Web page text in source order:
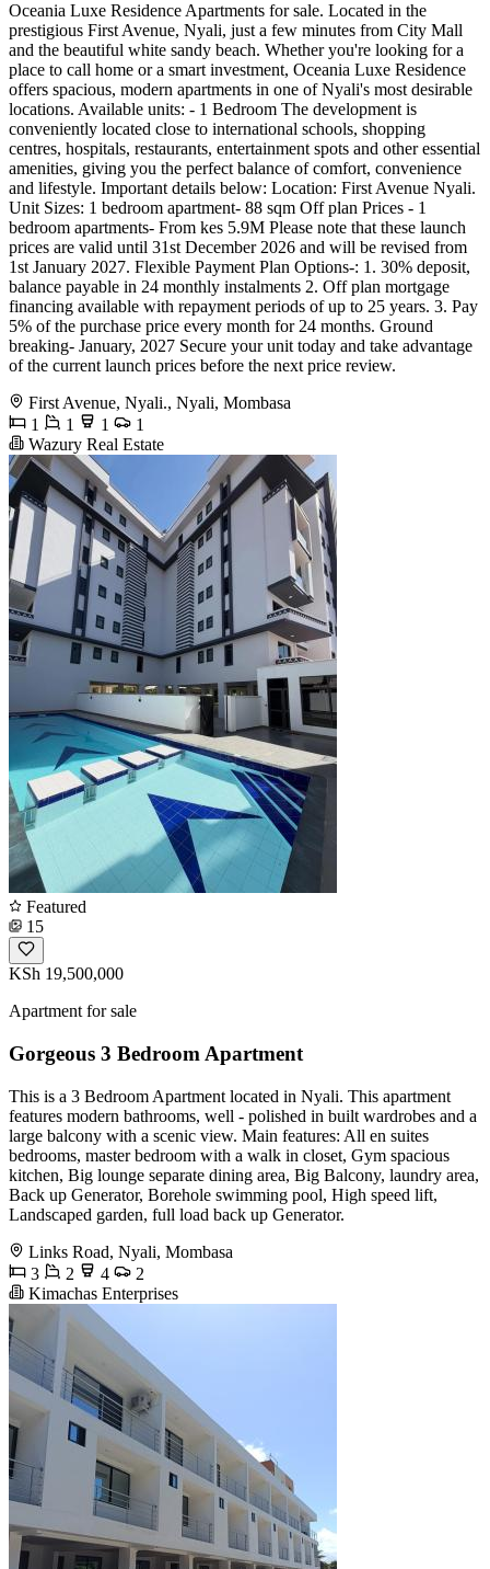
Oceania Luxe Residence Apartments for sale. Located in the
prestigious First Avenue, Nyali, just a few minutes from City Mall
and the beautiful white sandy beach. Whether you're looking for a
place to call home or a smart investment, Oceania Luxe Residence
offers spacious, modern apartments in one of Nyali's most desirable
locations. Available units: - 1 Bedroom The development is
conveniently located close to international schools, shopping
centres, hospitals, restaurants, entertainment spots and other essential
amenities, giving you the perfect balance of comfort, convenience
and lifestyle. Important details below: Location: First Avenue Nyali.
Unit Sizes: 1 bedroom apartment- 88 sqm Off plan Prices - 1
bedroom apartments- From kes 5.9M Please note that these launch
prices are valid until 31st December 2026 and will be revised from
1st January 2027. Flexible Payment Plan Options-: 1. 30% deposit,
balance payable in 24 monthly instalments 2. Off plan mortgage
financing available with repayment periods of up to 25 years. 3. Pay
5% of the purchase price every month for 24 months. Ground
breaking- January, 2027 Secure your unit today and take advantage
of the current launch prices before the next price review.
First Avenue, Nyali., Nyali, Mombasa
1
1 1
1
Wazury Real Estate
Featured
15
KSh 19,500,000
Apartment for sale
Gorgeous 3 Bedroom Apartment
This is a 3 Bedroom Apartment located in Nyali. This apartment
features modern bathrooms, well - polished in built wardrobes and a
large balcony with a scenic view. Main features: All en suites
bedrooms, master bedroom with a walk in closet, Gym spacious
kitchen, Big lounge separate dining area, Big Balcony, laundry area,
Back up Generator, Borehole swimming pool, High speed lift,
Landscaped garden, full load back up Generator.
Links Road, Nyali, Mombasa
3
2 4
2
Kimachas Enterprises